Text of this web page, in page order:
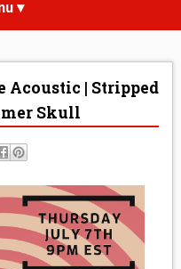
| Stripped
Skull